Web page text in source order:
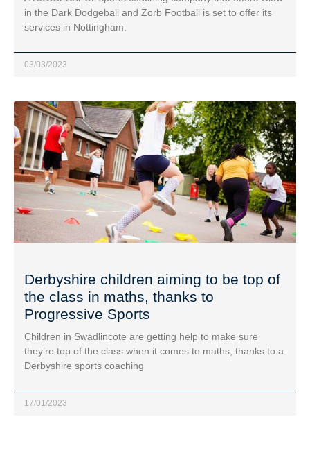
in the Dark Dodgeball and Zorb Football is set to offer its
services in Nottingham.
03/03/2023
Derbyshire children aiming to be top of
the class in maths, thanks to
Progressive Sports
Children in Swadlincote are getting help to make sure
they’re top of the class when it comes to maths, thanks to a
Derbyshire sports coaching
17/01/2023